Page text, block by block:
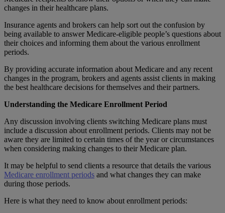
changes in their healthcare plans.
Insurance agents and brokers can help sort out the confusion by
being available to answer Medicare-eligible people’s questions about
their choices and informing them about the various enrollment
periods.
By providing accurate information about Medicare and any recent
changes in the program, brokers and agents assist clients in making
the best healthcare decisions for themselves and their partners.
Understanding the Medicare Enrollment Period
Any discussion involving clients switching Medicare plans must
include a discussion about enrollment periods. Clients may not be
aware they are limited to certain times of the year or circumstances
when considering making changes to their Medicare plan.
It may be helpful to send clients a resource that details the various
Medicare enrollment periods and what changes they can make
during those periods.
Here is what they need to know about enrollment periods: